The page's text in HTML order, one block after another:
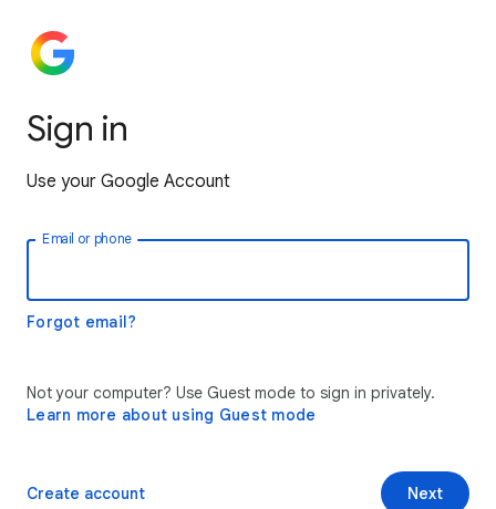
Sign in
Use your Google Account
Email or phone
Forgot email?
Not your computer? Use Guest mode to sign in privately.
Learn more about using Guest mode
Next
Create account